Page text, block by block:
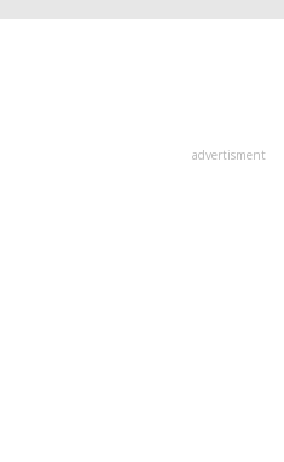
advertisment